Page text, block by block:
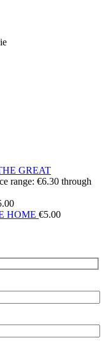
GREAT
range: €6.30 through
HOME €5.00